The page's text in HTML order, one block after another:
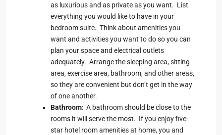
as luxurious and as private as you want. List
everything you would like to have in your
bedroom suite. Think about amenities you
want and activities you want to do so you can
plan your space and electrical outlets
adequately. Arrange the sleeping area, sitting
area, exercise area, bathroom, and other areas,
so they are convenient but don’t get in the way
of one another.
Bathroom: A bathroom should be close to the
rooms it will serve the most. If you enjoy five-
star hotel room amenities at home, you and